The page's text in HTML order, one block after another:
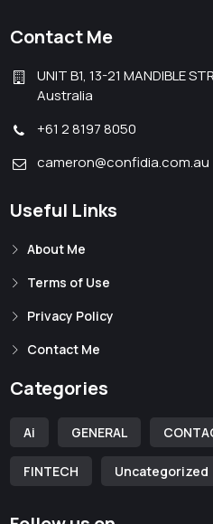
Contact Me
UNIT B1, 13-21 MANDIBLE
Australia
+61 2 8197 8050
cameron@confidia.com.au
Useful Links
About Me
Terms of Use
Privacy Policy
Contact Me
Categories
Ai GENERAL
FINTECH Uncategorized